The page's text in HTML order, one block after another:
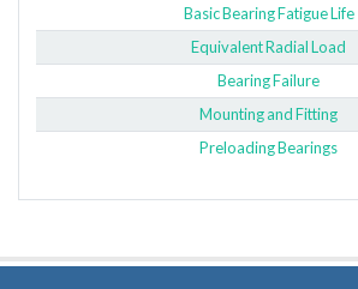
Basic Bearing Fatigue Life
Equivalent Radial Load
Bearing Failure
Mounting and Fitting
Preloading Bearings